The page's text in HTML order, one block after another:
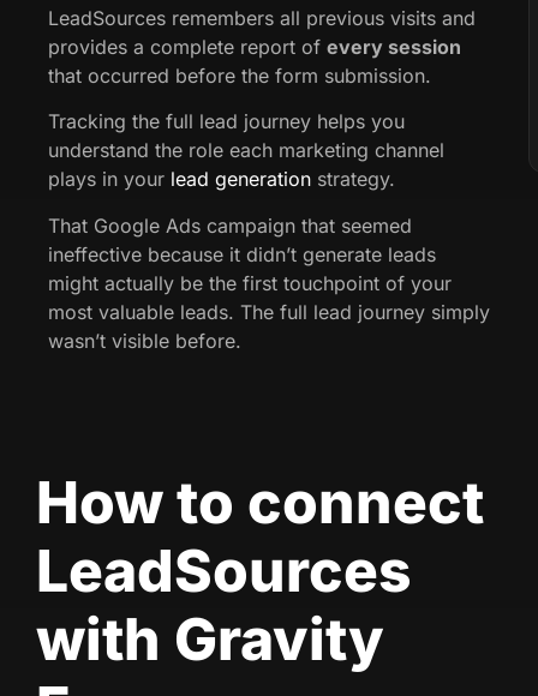
LeadSources remembers all previous visits and
provides a complete report of every session
that occurred before the form submission.
Tracking the full lead journey helps you
understand the role each marketing channel
plays in your lead generation strategy.
That Google Ads campaign that seemed
ineffective because it didn’t generate leads
might actually be the first touchpoint of your
most valuable leads. The full lead journey simply
wasn’t visible before.
How to connect
LeadSources
with Gravity